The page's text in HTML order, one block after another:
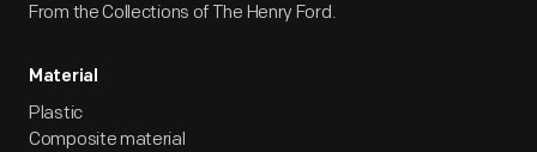
From the Collections of The Henry Ford.
Material
Plastic
Composite material